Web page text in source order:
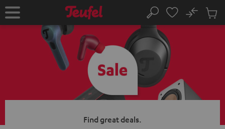
TO
Home Search
No
Cart
Find great deals.